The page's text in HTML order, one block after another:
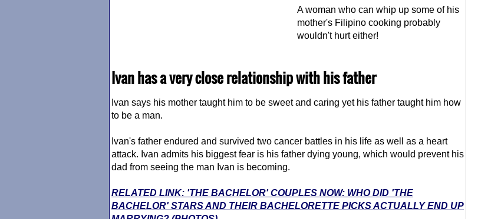
A woman who can whip up some of his
mother's Filipino cooking probably
wouldn't hurt either!
Ivan has a very close relationship with his father
Ivan says his mother taught him to be sweet and caring yet his father taught him how
to be a man.
Ivan's father endured and survived two cancer battles in his life as well as a heart
attack. Ivan admits his biggest fear is his father dying young, which would prevent his
dad from seeing the man Ivan is becoming.
RELATED LINK: 'THE BACHELOR' COUPLES NOW: WHO DID 'THE
BACHELOR' STARS AND THEIR BACHELORETTE PICKS ACTUALLY END UP